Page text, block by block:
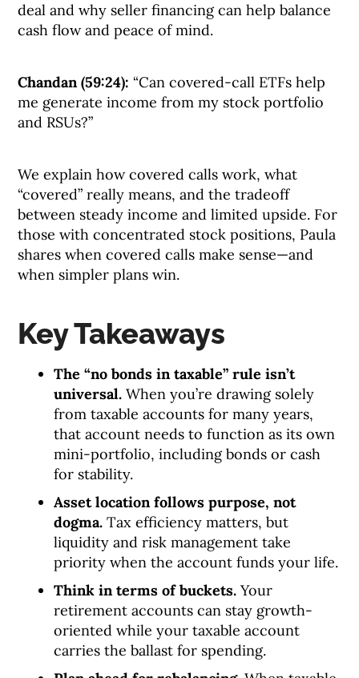
deal and why seller financing can help balance
cash flow and peace of mind.
Chandan (59:24): “Can covered-call ETFs help
me generate income from my stock portfolio
and RSUs?”
We explain how covered calls work, what
“covered” really means, and the tradeoff
between steady income and limited upside. For
those with concentrated stock positions, Paula
shares when covered calls make sense—and
when simpler plans win.
Key Takeaways
The “no bonds in taxable” rule isn’t
universal. When you’re drawing solely
from taxable accounts for many years,
that account needs to function as its own
mini-portfolio, including bonds or cash
for stability.
Asset location follows purpose, not
dogma. Tax efficiency matters, but
liquidity and risk management take
priority when the account funds your life.
Think in terms of buckets. Your
retirement accounts can stay growth-
oriented while your taxable account
carries the ballast for spending.